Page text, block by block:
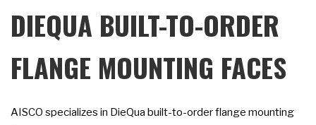
DIEQUA BUILT-TO-ORDER
FLANGE MOUNTING FACES
AISCO specializes in DieQua built-to-order flange mounting